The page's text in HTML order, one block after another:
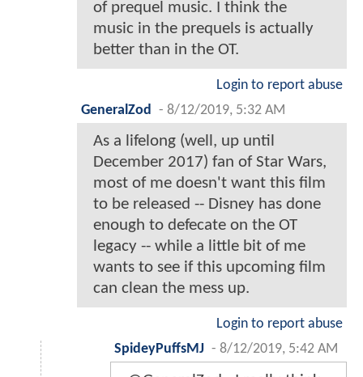
of prequel music. I think the
music in the prequels is actually
better than in the OT.
Login to report abuse
GeneralZod
- 8/12/2019, 5:32 AM
As a lifelong (well, up until
December 2017) fan of Star Wars,
most of me doesn't want this film
to be released -- Disney has done
enough to defecate on the OT
legacy -- while a little bit of me
wants to see if this upcoming film
can clean the mess up.
Login to report abuse
SpideyPuffsMJ - 8/12/2019, 5:42 AM